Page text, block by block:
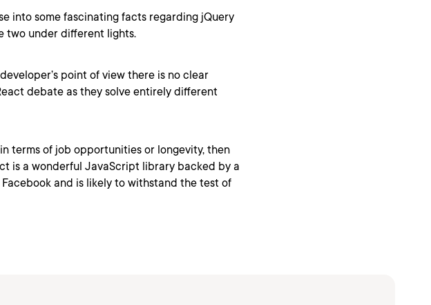
into some fascinating facts regarding jQuery
two under different lights.
point of view there is no clear
debate as they solve entirely different
terms of job opportunities or longevity, then
is a wonderful JavaScript library backed by a
and is likely to withstand the test of